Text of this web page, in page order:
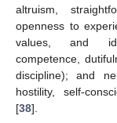
altruism,
openness to
values, and
competence,
discipline); and
hostility, self-
[38].